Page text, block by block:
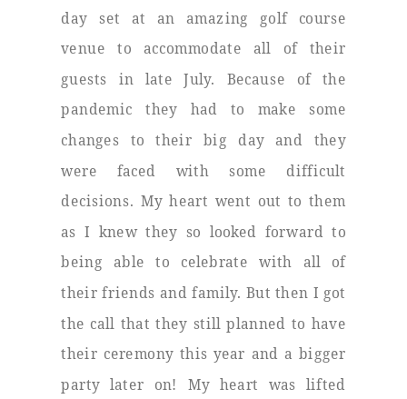
day set at an amazing golf course
venue to accommodate all of their
guests in late July. Because of the
pandemic they had to make some
changes to their big day and they
were faced with some difficult
decisions. My heart went out to them
as I knew they so looked forward to
being able to celebrate with all of
their friends and family. But then I got
the call that they still planned to have
their ceremony this year and a bigger
party later on! My heart was lifted